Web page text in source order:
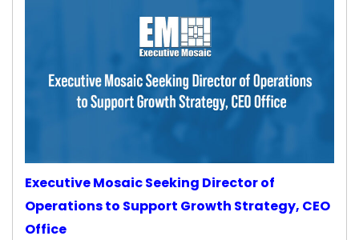
Executive Mosaic Seeking Director of
Operations to Support Growth Strategy, CEO
Office